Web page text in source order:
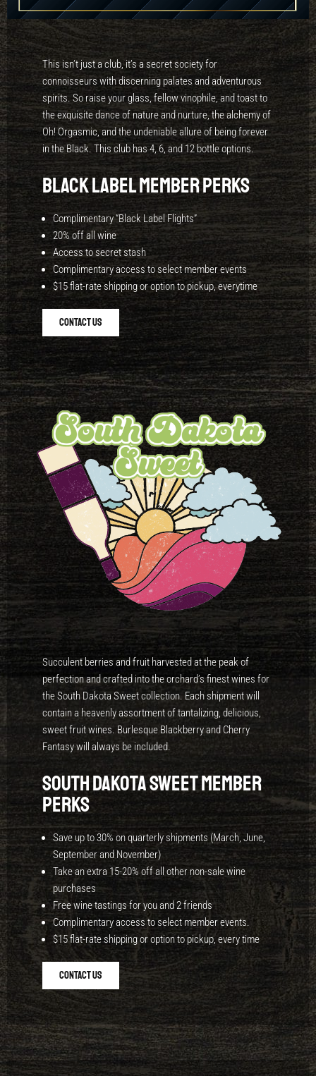
This isn’t just a club, it’s a secret society for
connoisseurs with discerning palates and adventurous
spirits. So raise your glass, fellow vinophile, and toast to
the exquisite dance of nature and nurture, the alchemy of
Oh! Orgasmic, and the undeniable allure of being forever
in the Black. This club has 4, 6, and 12 bottle options.
BLACK LABEL Member Perks
Complimentary “Black Label Flights”
20% off all wine
Access to secret stash
Complimentary access to select member events
$15 flat-rate shipping or option to pickup, everytime
Contact Us
Succulent berries and fruit harvested at the peak of
perfection and crafted into the orchard’s finest wines for
the South Dakota Sweet collection. Each shipment will
contain a heavenly assortment of tantalizing, delicious,
sweet fruit wines. Burlesque Blackberry and Cherry
Fantasy will always be included.
South Dakota Sweet Member
Perks
Save up to 30% on quarterly shipments (March, June,
September andNovember)
Take an extra 15-20% off all other non-sale wine
purchases
Free wine tastings for you and 2 friends
Complimentary access to select member events.
$15 flat-rate shipping or option to pickup, every time
Contact Us